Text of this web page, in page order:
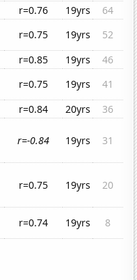
r=0.76 19yrs
64
r=0.75 19yrs
52
r=0.85 19yrs
46
r=0.75 19yrs
41
r=0.84 20yrs
36
r=-0.84 19yrs 31
r=0.75 19yrs 20
r=0.74 19yrs 8